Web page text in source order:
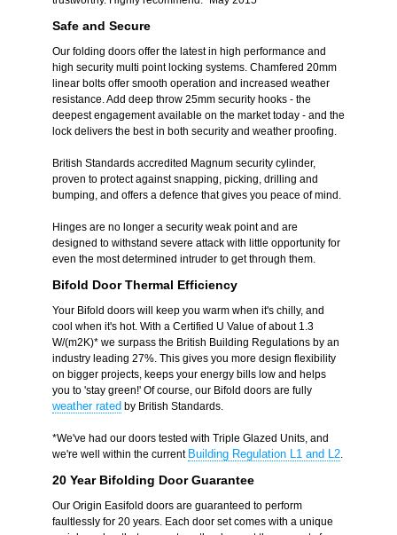
Safe and Secure
Our folding doors offer the latest in high performance and
high security multi point locking systems. Chamfered 20mm
linear bolts offer smooth operation and increased weather
resistance. Add deep throw 25mm security hooks - the
deepest engagement available on the market today - and the
lock delivers the best in both security and weather proofing.
British Standards accredited Magnum security cylinder,
proven to protect against snapping, picking, drilling and
bumping, and offers a defence that gives you peace of mind.
Hinges are no longer a security weak point and are
designed to withstand severe attack with little opportunity for
even the most determined intruder to get through them.
Bifold Door Thermal Efficiency
Your Bifold doors will keep you warm when it's chilly, and
cool when it's hot. With a Certified U Value of about 1.3
W/(m2K)* we surpass the British Building Regulations by an
industry leading 27%. This gives you more design flexibility
on bigger projects, keeps your energy bills low and helps
you to 'stay green!' Of course, our Bifold doors are fully
weather rated by British Standards.
*We've had our doors tested with Triple Glazed Units, and
we're well within the current Building Regulation L1 and L2
20 Year Bifolding Door Guarantee
Our Origin Easifold doors are guaranteed to perform
faultlessly for 20 years. Each door set comes with a unique